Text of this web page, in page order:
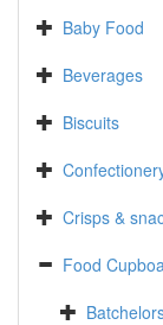
Baby Food
Beverages
Biscuits
Crisps &
Food